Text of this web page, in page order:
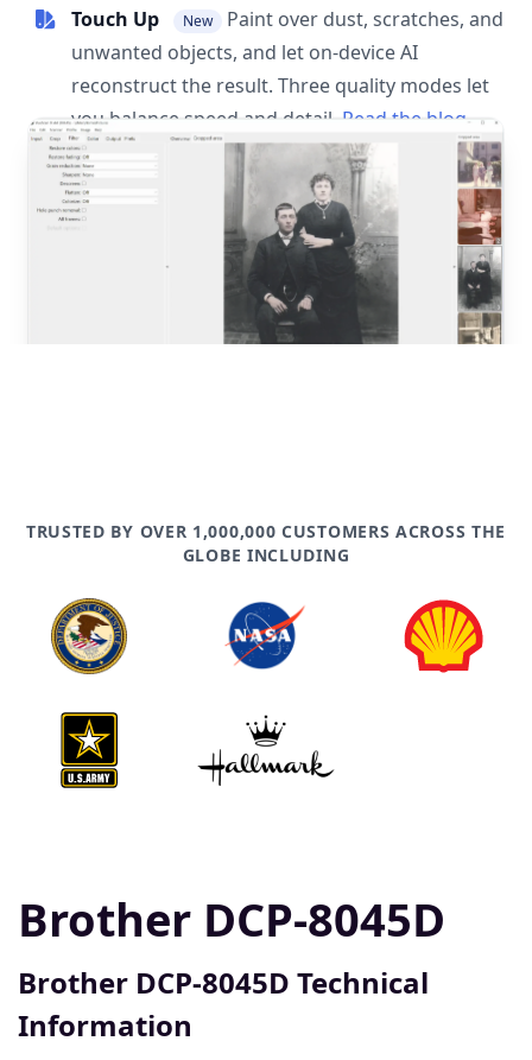
Touch Up New
Paint over dust, scratches, and
unwanted objects, and let on-device AI
reconstruct the result. Three quality modes let
you balance speed and detail. Read the blog
post
TRUSTED BY OVER 1,000,000 CUSTOMERS ACROSS THE
GLOBE INCLUDING
Brother DCP-8045D
Brother DCP-8045D Technical
Information